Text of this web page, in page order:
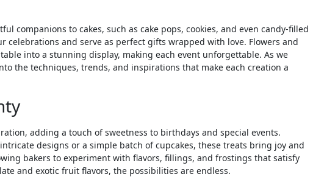
companions to cakes, such as cake pops, cookies, and even candy-filled
celebrations and serve as perfect gifts wrapped with love. Flowers and
into a stunning display, making each event unforgettable. As we
the techniques, trends, and inspirations that make each creation a
adding a touch of sweetness to birthdays and special events.
designs or a simple batch of cupcakes, these treats bring joy and
bakers to experiment with flavors, fillings, and frostings that satisfy
and exotic fruit flavors, the possibilities are endless.